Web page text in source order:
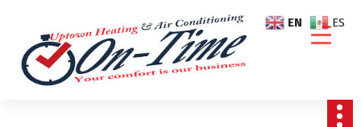
EN ES